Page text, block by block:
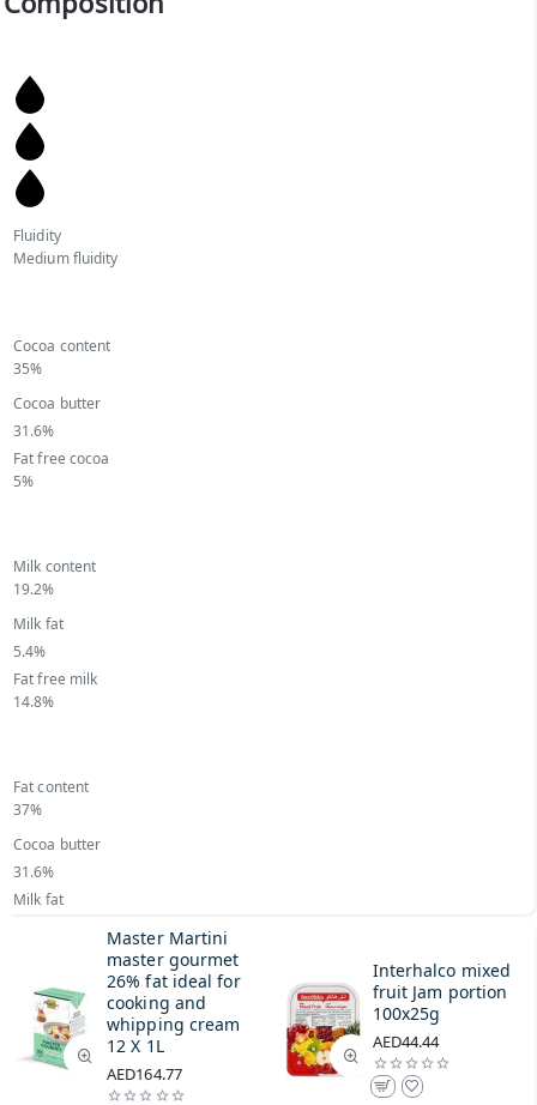
Fluidity
Medium fluidity
Cocoa content
35%
Cocoa butter
31.6%
Fat free cocoa
5%
Milk content
19.2%
Milk fat
5.4%
Fat free milk
14.8%
Fat content
37%
Cocoa butter
31.6%
Milk fat
Master Martini
master gourmet
26% fat ideal for
cooking and
whipping cream
12 X 1L
AED164.77
Interhalco mixed
fruit Jam portion
100x25g
AED44.44